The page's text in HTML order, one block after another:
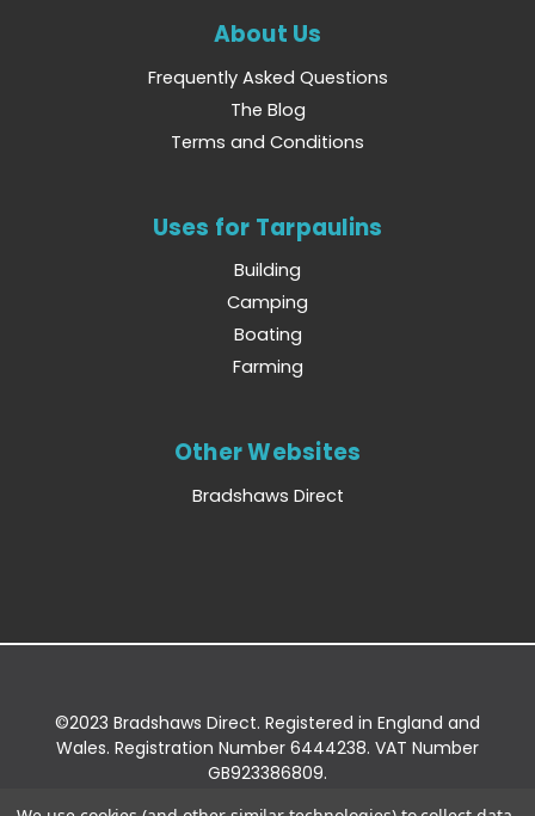
About Us
Frequently Asked Questions
The Blog
Terms and Conditions
Uses for Tarpaulins
Building
Camping
Boating
Farming
Other Websites
Bradshaws Direct
©2023 Bradshaws Direct. Registered in England and
Wales. Registration Number 6444238. VAT Number
GB923386809.